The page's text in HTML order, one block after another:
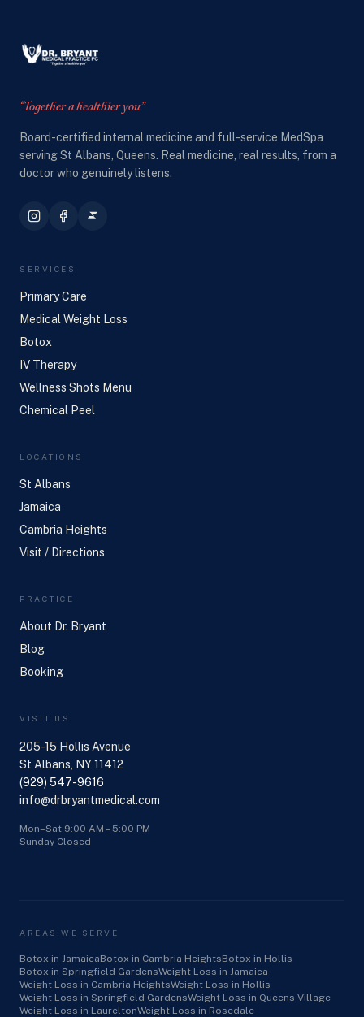
“Together a healthier you”
Board-certified internal medicine and full-service MedSpa
serving St Albans, Queens. Real medicine, real results, from a
doctor who genuinely listens.
SERVICES
Primary Care
Medical Weight Loss
Botox
IV Therapy
Wellness Shots Menu
Chemical Peel
LOCATIONS
St Albans
Jamaica
Cambria Heights
Visit / Directions
PRACTICE
About Dr. Bryant
Blog
Booking
VISIT US
205-15 Hollis Avenue
St Albans, NY 11412
(929) 547-9616
info@drbryantmedical.com
Mon–Sat 9:00 AM – 5:00 PM
Sunday Closed
AREAS WE SERVE
Botox in JamaicaBotox in Cambria HeightsBotox in Hollis
Botox in Springfield GardensWeight Loss in Jamaica
Weight Loss in Cambria HeightsWeight Loss in Hollis
Weight Loss in Springfield GardensWeight Loss in Queens Village
Weight Loss in LaureltonWeight Loss in Rosedale